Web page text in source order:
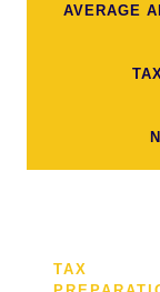
AVERAGE
TAX